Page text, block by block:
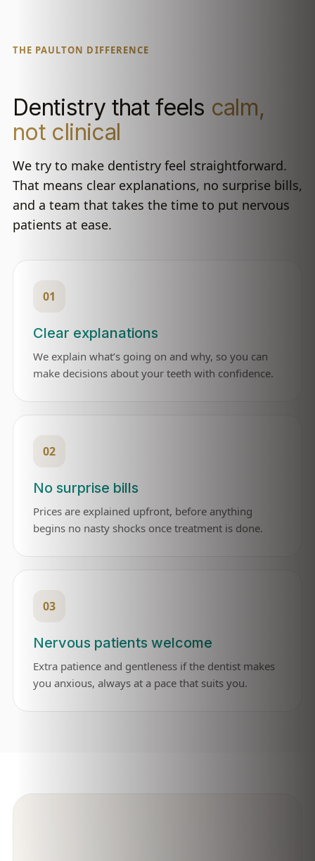
THE PAULTON DIFFERENCE
Dentistry that feels calm,
not clinical
We try to make dentistry feel straightforward.
That means clear explanations, no surprise bills,
and a team that takes the time to put nervous
patients at ease.
01
Clear explanations
We explain what’s going on and why, so you can
make decisions about your teeth with confidence.
02
No surprise bills
Prices are explained upfront, before anything
begins no nasty shocks once treatment is done.
03
Nervous patients welcome
Extra patience and gentleness if the dentist makes
you anxious, always at a pace that suits you.